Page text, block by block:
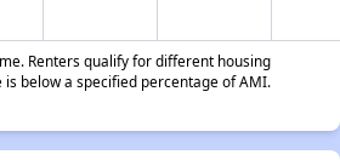
Renters qualify for different housing
below a specified percentage of AMI.